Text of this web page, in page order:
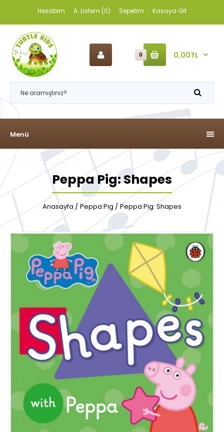
Hesabım A. Listem (0) Sepetim Kasaya Git
0 0,00TL
Menü
Peppa Pig: Shapes
Anasayfa Peppa Pig Peppa Pig: Shapes